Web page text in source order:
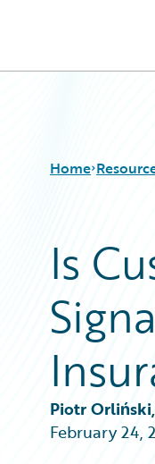
Home
Download
Guidewire
Blog
Help and
Insurance
All Blog Posts
Best Practices
Customer
Developers
General
Intelligent
Partner
Technology
Trends
Is
Piotr
February 24,